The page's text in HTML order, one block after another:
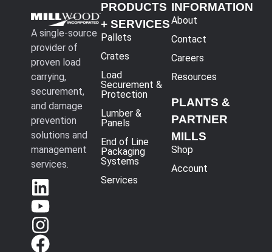
A single-source
provider of
proven load
carrying,
securement,
and damage
prevention
solutions and
management
services.
PRODUCTS
+ SERVICES
Pallets
Crates
Load
Securement &
Protection
Lumber &
Panels
End of Line
Packaging
Systems
Services
INFORMATION
About
Contact
Careers
Resources
PLANTS &
PARTNER
MILLS
Shop
Account